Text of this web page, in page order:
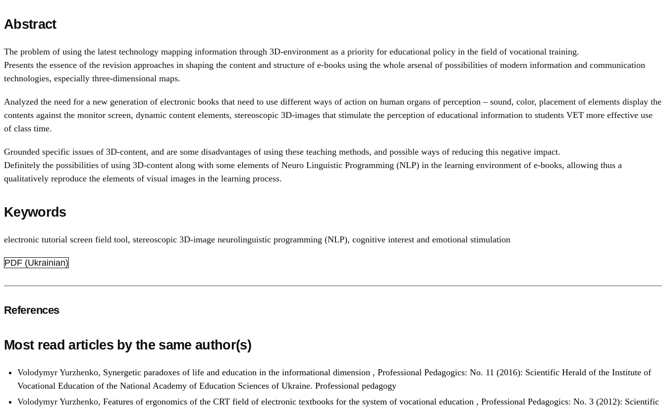
Abstract
The problem of using the latest technology mapping information through 3D-environment as a priority for educational policy in the field of vocational training.
Presents the essence of the revision approaches in shaping the content and structure of e-books using the whole arsenal of possibilities of modern information and communication
technologies, especially three-dimensional maps.
Analyzed the need for a new generation of electronic books that need to use different ways of action on human organs of perception – sound, color, placement of elements display the
contents against the monitor screen, dynamic content elements, stereoscopic 3D-images that stimulate the perception of educational information to students VET more effective use
of class time.
Grounded specific issues of 3D-content, and are some disadvantages of using these teaching methods, and possible ways of reducing this negative impact.
Definitely the possibilities of using 3D-content along with some elements of Neuro Linguistic Programming (NLP) in the learning environment of e-books, allowing thus a
qualitatively reproduce the elements of visual images in the learning process.
Keywords
electronic tutorial screen field tool, stereoscopic 3D-image neurolinguistic programming (NLP), cognitive interest and emotional stimulation
PDF (Ukrainian)
References
Most read articles by the same author(s)
Volodymyr Yurzhenko, Synergetic paradoxes of life and education in the informational dimension , Professional Pedagogics: No. 11 (2016): Scientific Herald of the Institute of
Vocational Education of the National Academy of Education Sciences of Ukraine. Professional pedagogy
Volodymyr Yurzhenko, Features of ergonomics of the CRT field of electronic textbooks for the system of vocational education , Professional Pedagogics: No. 3 (2012): Scientific